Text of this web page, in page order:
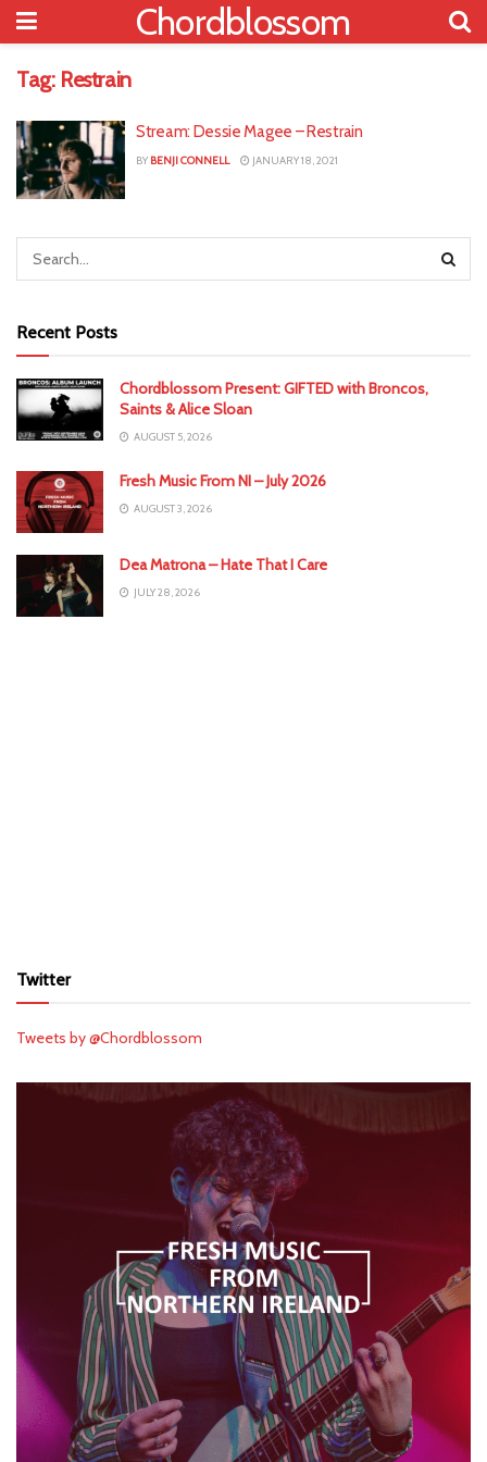
Chordblossom
Tag: Restrain
Stream: Dessie Magee – Restrain
BY BENJI CONNELL JANUARY 18, 2021
Recent Posts
Chordblossom Present: GIFTED with Broncos,
Saints & Alice Sloan
AUGUST 5, 2026
Fresh Music From NI – July 2026
AUGUST 3, 2026
Dea Matrona – Hate That I Care
JULY 28, 2026
Twitter
Tweets by @Chordblossom